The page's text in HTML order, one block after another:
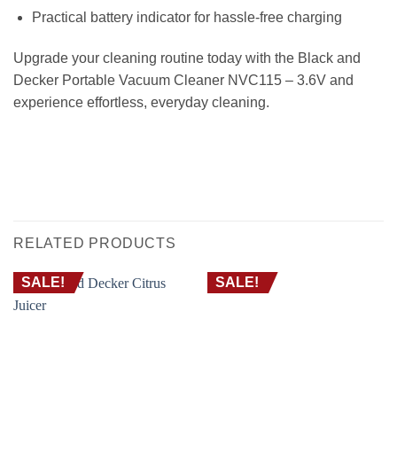
Practical battery indicator for hassle-free charging
Upgrade your cleaning routine today with the Black and
Decker Portable Vacuum Cleaner NVC115 – 3.6V and
experience effortless, everyday cleaning.
RELATED PRODUCTS
SALE! SALE!